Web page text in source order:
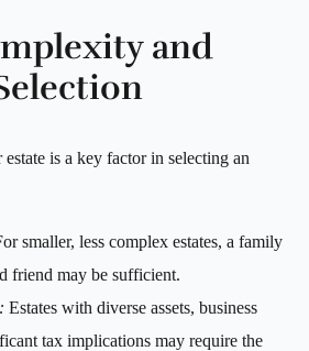
and
is a key factor in selecting an
smaller, less complex estates, a family
friend may be sufficient.
Estates with diverse assets, business
tax implications may require the